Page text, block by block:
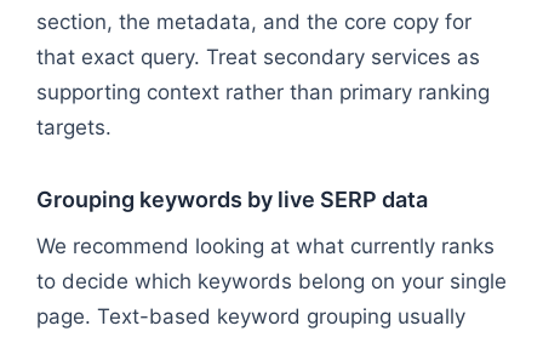
section, the metadata, and the core copy for
that exact query. Treat secondary services as
supporting context rather than primary ranking
targets.
Grouping keywords by live SERP data
We recommend looking at what currently ranks
to decide which keywords belong on your single
page. Text-based keyword grouping usually